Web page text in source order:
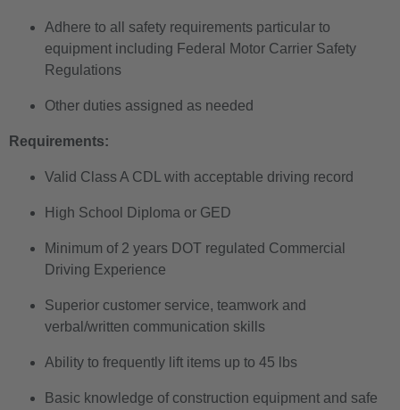
Adhere to all safety requirements particular to
equipment including Federal Motor Carrier Safety
Regulations
Other duties assigned as needed
Requirements:
Valid Class A CDL with acceptable driving record
High School Diploma or GED
Minimum of 2 years DOT regulated Commercial
Driving Experience
Superior customer service, teamwork and
verbal/written communication skills
Ability to frequently lift items up to 45 lbs
Basic knowledge of construction equipment and safe